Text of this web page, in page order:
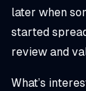
later when
started
review and
What’s